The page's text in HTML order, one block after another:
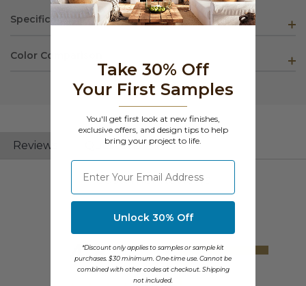
Specifications
Color Comparison
Reviews Questions
Customer Reviews
4.8
All ratings
5
4
3
Take 30% Off
Your First Samples
You'll get first look at new finishes,
exclusive offers, and design tips to help
bring your project to life.
⁣⁢Enter your email address
Unlock 30% Off
*Discount only applies to samples or sample kit
purchases. $30 minimum. One-time use. Cannot be
combined with other codes at checkout. Shipping
not included.